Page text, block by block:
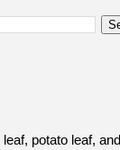
potato leaf, and